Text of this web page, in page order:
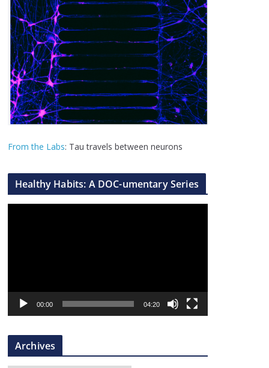
From the Labs: Tau travels between neurons
Healthy Habits: A DOC-umentary Series
a
r
00:00 04:20
Archives